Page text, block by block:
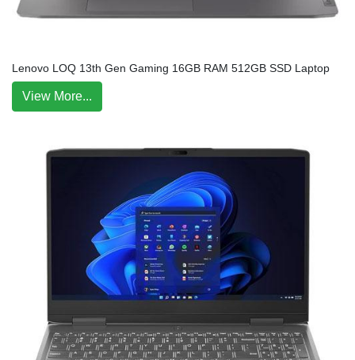
Lenovo LOQ 13th Gen Gaming 16GB RAM 512GB SSD Laptop
View More...